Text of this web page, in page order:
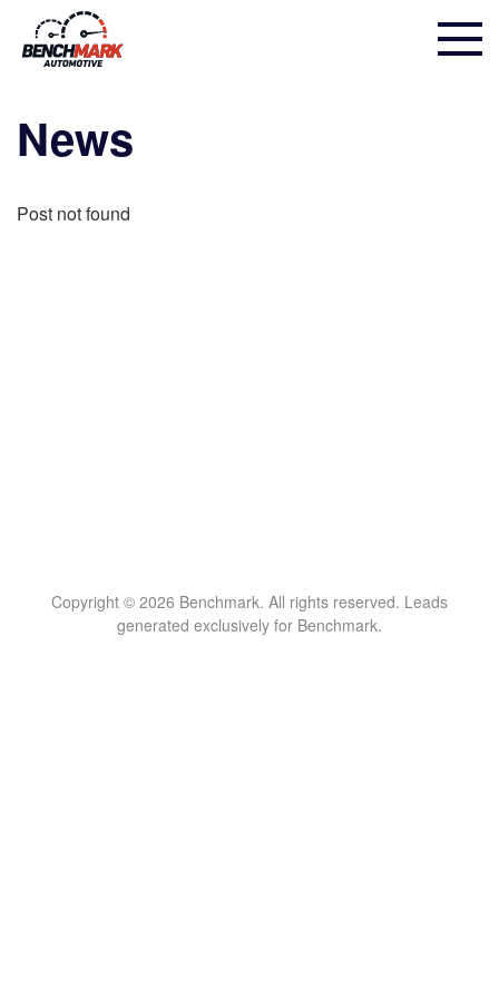
News
Post not found
Copyright © 2026 Benchmark. All rights reserved. Leads
generated exclusively for Benchmark.